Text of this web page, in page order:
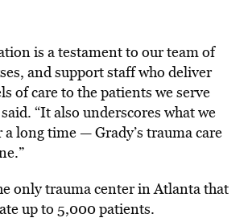
is a testament to our team of
and support staff who deliver
of care to the patients we serve
“It also underscores what we
long time — Grady’s trauma care
only trauma center in Atlanta that
up to 5,000 patients.